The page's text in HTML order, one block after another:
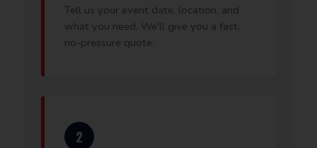
Tell us your event date, location, and
what you need. We'll give you a fast,
no-pressure quote.
2